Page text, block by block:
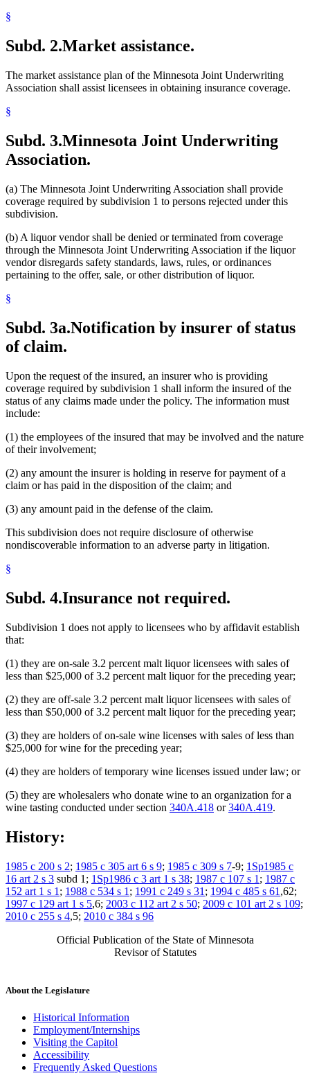
§
Subd. 2.Market assistance.
The market assistance plan of the Minnesota Joint Underwriting
Association shall assist licensees in obtaining insurance coverage.
§
Subd. 3.Minnesota Joint Underwriting
Association.
(a) The Minnesota Joint Underwriting Association shall provide
coverage required by subdivision 1 to persons rejected under this
subdivision.
(b) A liquor vendor shall be denied or terminated from coverage
through the Minnesota Joint Underwriting Association if the liquor
vendor disregards safety standards, laws, rules, or ordinances
pertaining to the offer, sale, or other distribution of liquor.
§
Subd. 3a.Notification by insurer of status
of claim.
Upon the request of the insured, an insurer who is providing
coverage required by subdivision 1 shall inform the insured of the
status of any claims made under the policy. The information must
include:
(1) the employees of the insured that may be involved and the nature
of their involvement;
(2) any amount the insurer is holding in reserve for payment of a
claim or has paid in the disposition of the claim; and
(3) any amount paid in the defense of the claim.
This subdivision does not require disclosure of otherwise
nondiscoverable information to an adverse party in litigation.
§
Subd. 4.Insurance not required.
Subdivision 1 does not apply to licensees who by affidavit establish
that:
(1) they are on-sale 3.2 percent malt liquor licensees with sales of
less than $25,000 of 3.2 percent malt liquor for the preceding year;
(2) they are off-sale 3.2 percent malt liquor licensees with sales of
less than $50,000 of 3.2 percent malt liquor for the preceding year;
(3) they are holders of on-sale wine licenses with sales of less than
$25,000 for wine for the preceding year;
(4) they are holders of temporary wine licenses issued under law; or
(5) they are wholesalers who donate wine to an organization for a
wine tasting conducted under section 340A.418 or340A.419.
History:
1985 c 200 s 2; 1985 c 305 art 6 s 9; 1985 c 309 s 7-9; 1Sp1985 c
16 art 2 s 3 subd 1; 1Sp1986 c 3 art 1 s 38; 1987 c 107 s 1 ; 1987 c
152 art 1 s 1 ; 1988 c 534 s 1 ; 1991 c 249 s 31 ; 1994 c 485 s 61 ,62;
1997 c 129 art 1 s 5,6; 2003 c 112 art 2 s 50; 2009 c 101 art 2 s 109;
2010 c 255 s 4,5; 2010 c 384 s 96
Official Publication of the State of Minnesota
Revisor of Statutes
About the Legislature
Historical Information
Employment/Internships
Visiting the Capitol
Accessibility
Frequently Asked Questions